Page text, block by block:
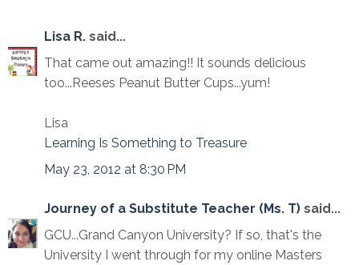
Lisa R. said...
That came out amazing!! It sounds delicious
too...Reeses Peanut Butter Cups...yum!
Lisa
Learning Is Something to Treasure
May 23, 2012 at 8:30 PM
Journey of a Substitute Teacher (Ms. T) said...
GCU...Grand Canyon University? If so, that's the
University I went through for my online Masters